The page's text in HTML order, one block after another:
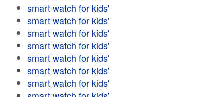
smart watch for kids'
smart watch for kids'
smart watch for kids'
smart watch for kids'
smart watch for kids'
smart watch for kids'
smart watch for kids'